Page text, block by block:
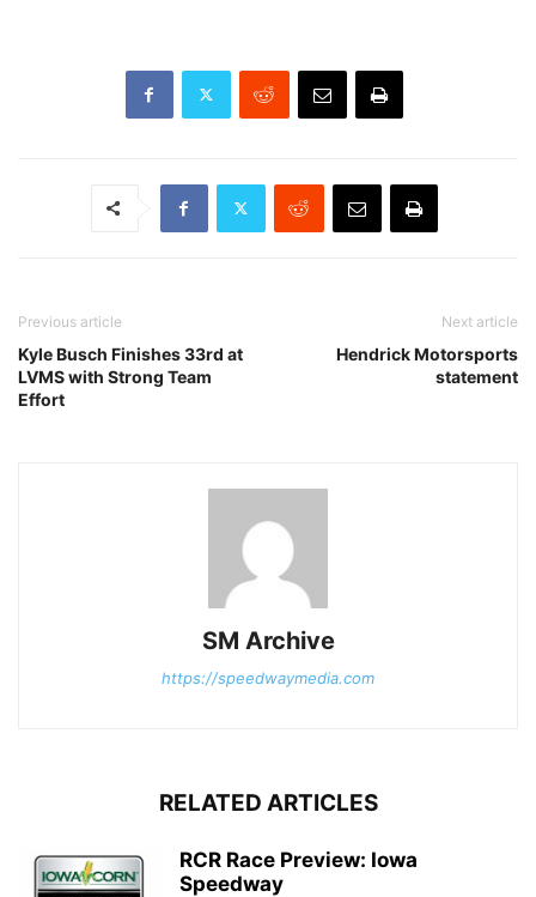
Previous article
Kyle Busch Finishes 33rd at
LVMS with Strong Team
Effort
Next article
Hendrick Motorsports
statement
SM Archive
https://speedwaymedia.com
RELATED ARTICLES
RCR Race Preview: Iowa
Speedway